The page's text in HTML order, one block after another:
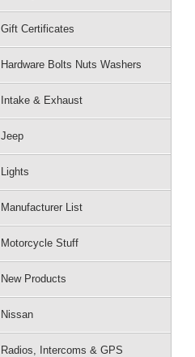
Gift Certificates
Hardware Bolts Nuts Washers
Intake & Exhaust
Jeep
Lights
Manufacturer List
Motorcycle Stuff
New Products
Nissan
Radios, Intercoms & GPS